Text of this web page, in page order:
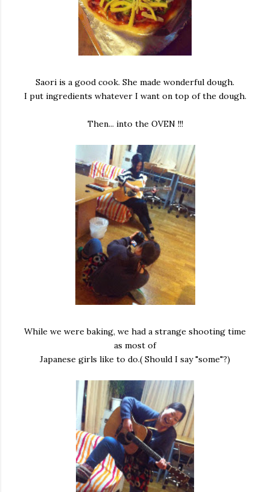
Saori is a good cook. She made wonderful dough.
I put ingredients whatever I want on top of the dough.
Then... into the OVEN !!!
While we were baking, we had a strange shooting time
as most of
Japanese girls like to do.( Should I say "some"?)